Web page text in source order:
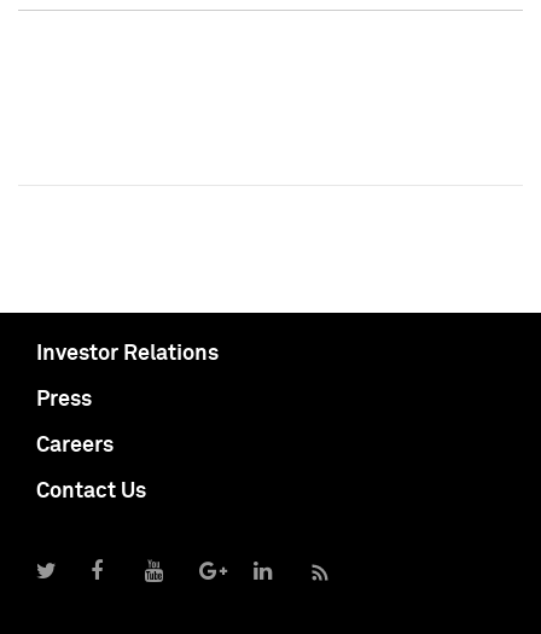
Investor Relations
Press
Careers
Contact Us